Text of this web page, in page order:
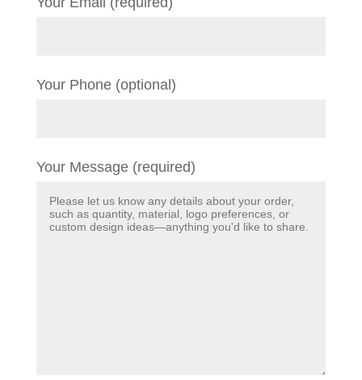
Your Phone (optional)
Your Message (required)